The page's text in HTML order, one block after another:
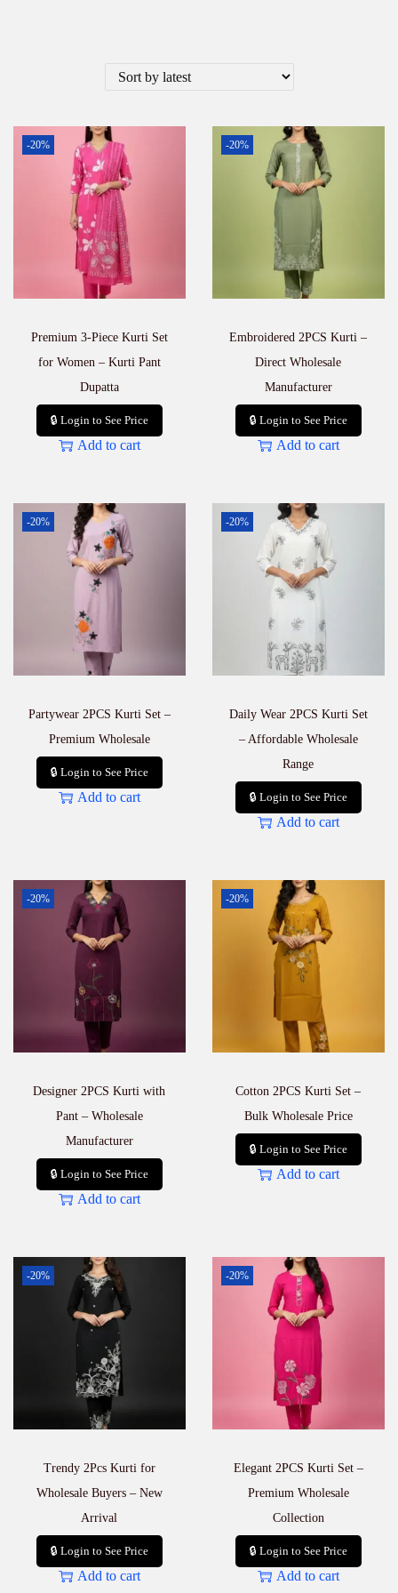
-20%
Premium 3-Piece Kurti Set
for Women – Kurti Pant
Dupatta
🔒 Login to See Price
Add to cart
-20%
Embroidered 2PCS Kurti –
Direct Wholesale
Manufacturer
🔒 Login to See Price
Add to cart
-20%
Partywear 2PCS Kurti Set –
Premium Wholesale
🔒 Login to See Price
Add to cart
-20%
Daily Wear 2PCS Kurti Set
– Affordable Wholesale
Range
🔒 Login to See Price
Add to cart
-20%
Designer 2PCS Kurti with
Pant – Wholesale
Manufacturer
🔒 Login to See Price
Add to cart
-20%
Cotton 2PCS Kurti Set –
Bulk Wholesale Price
🔒 Login to See Price
Add to cart
-20%
Trendy 2Pcs Kurti for
Wholesale Buyers – New
Arrival
🔒 Login to See Price
Add to cart
-20%
Elegant 2PCS Kurti Set –
Premium Wholesale
Collection
🔒 Login to See Price
Add to cart